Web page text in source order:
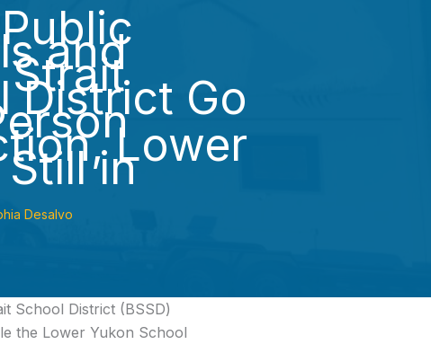
and
Strait
District Go
Lower
in
Desalvo
School District (BSSD)
the Lower Yukon School